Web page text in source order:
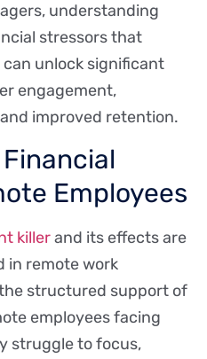
understanding
stressors that
unlock significant
engagement,
improved retention.
Employees
killerand its effects are
in remote work
structured support of
employees facing
struggle to focus,